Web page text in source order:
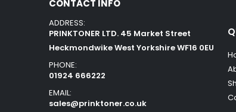
CONTACT INFO
ADDRESS:
PRINKTONER LTD. 45 Market Street
Heckmondwike West Yorkshire WF16 0EU
PHONE:
01924 666222
EMAIL:
sales@prinktoner.co.uk